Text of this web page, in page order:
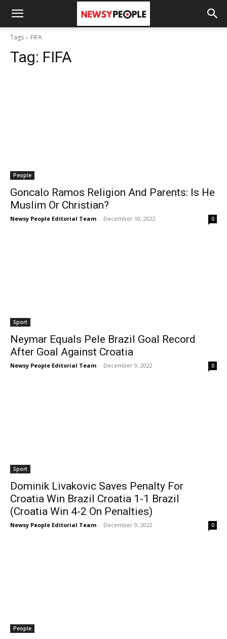
Tags FIFA
Tag: FIFA
People
Goncalo Ramos Religion And Parents: Is He
Muslim Or Christian?
Newsy People Editorial Team - December 10, 2022 0
Sport
Neymar Equals Pele Brazil Goal Record
After Goal Against Croatia
Newsy People Editorial Team - December 9, 2022 0
Sport
Dominik Livakovic Saves Penalty For
Croatia Win Brazil Croatia 1-1 Brazil
(Croatia Win 4-2 On Penalties)
Newsy People Editorial Team - December 9, 2022 0
People